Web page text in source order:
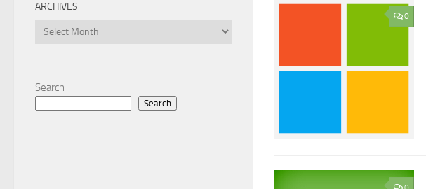
0
ARCHIVES
Archives
Search
Search